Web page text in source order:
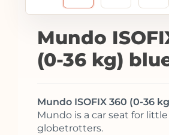
Mundo
(0-36 kg)
Mundo ISOFIX 360 (0-36
Mundo is a car seat for little
globetrotters.